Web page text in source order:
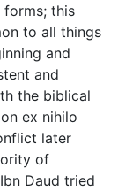
this
to all things
and
and
the biblical
ex nihilo
later
of
Daud tried